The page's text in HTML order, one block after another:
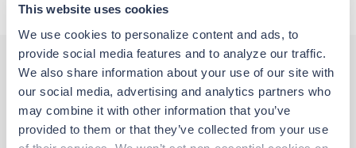
This website uses cookies
We use cookies to personalize content and ads, to
provide social media features and to analyze our traffic.
We also share information about your use of our site with
our social media, advertising and analytics partners who
may combine it with other information that you’ve
provided to them or that they’ve collected from your use
Other jobs that might interest you